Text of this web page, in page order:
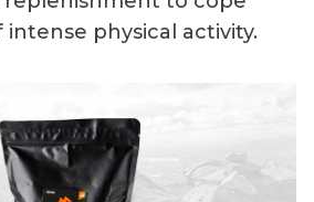
physical activity.